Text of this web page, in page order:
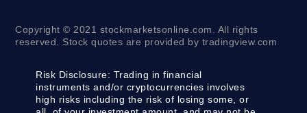
Copyright © 2021 stockmarketsonline.com. All rights
reserved. Stock quotes are provided by tradingview.com
Risk Disclosure: Trading in financial
instruments and/or cryptocurrencies involves
high risks including the risk of losing some, or